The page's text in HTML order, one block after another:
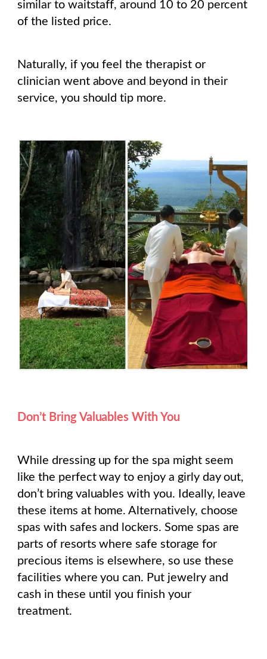
similar to waitstaff, around 10 to 20 percent
of the listed price.
Naturally, if you feel the therapist or
clinician went above and beyond in their
service, you should tip more.
Don’t Bring Valuables With You
While dressing up for the spa might seem
like the perfect way to enjoy a girly day out,
don’t bring valuables with you. Ideally, leave
these items at home. Alternatively, choose
spas with safes and lockers. Some spas are
parts of resorts where safe storage for
precious items is elsewhere, so use these
facilities where you can. Put jewelry and
cash in these until you finish your
treatment.